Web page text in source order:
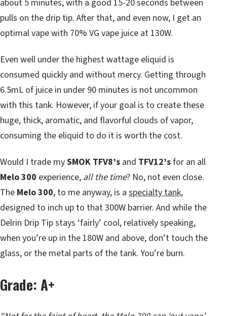
about 5 minutes, with a good 15-20 seconds between
pulls on the drip tip. After that, and even now, I get an
optimal vape with 70% VG vape juice at 130W.
Even well under the highest wattage eliquid is
consumed quickly and without mercy. Getting through
6.5mL of juice in under 90 minutes is not uncommon
with this tank. However, if your goal is to create these
huge, thick, aromatic, and flavorful clouds of vapor,
consuming the eliquid to do it is worth the cost.
Would I trade mySMOK TFV8’s and TFV12’sfor an all
Melo 300 experience, all the time? No, not even close.
The Melo 300, to me anyway, is a specialty tank,
designed to inch up to that 300W barrier. And while the
Delrin Drip Tip stays ‘fairly’ cool, relatively speaking,
when you’re up in the 180W and above, don’t touch the
glass, or the metal parts of the tank. You’re burn.
Grade: A+